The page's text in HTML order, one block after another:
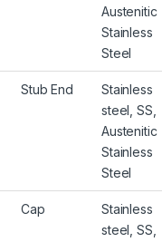
Austenitic
Stainless
Steel
Stub End
Stainless
steel, SS,
Austenitic
Stainless
Steel
Cap
Stainless
steel, SS,